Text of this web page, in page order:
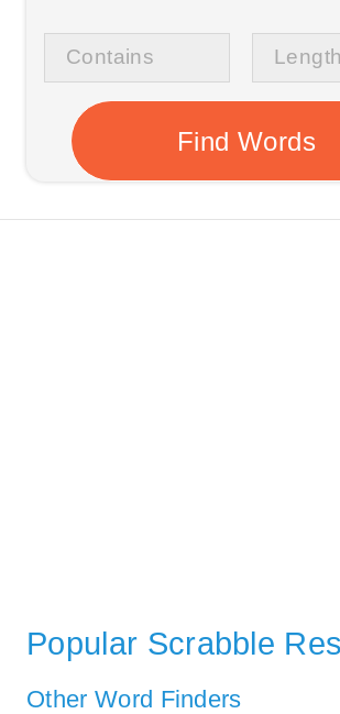
Popular Scrabble
Other Word Finders